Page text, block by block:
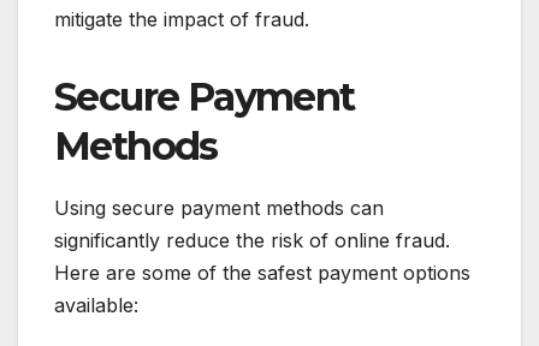
mitigate the impact of fraud.
Secure Payment
Methods
Using secure payment methods can
significantly reduce the risk of online fraud.
Here are some of the safest payment options
available: